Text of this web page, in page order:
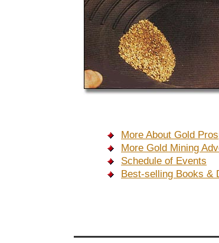
More About Gold
More Gold Mining
Schedule of Events
Best-selling Books &